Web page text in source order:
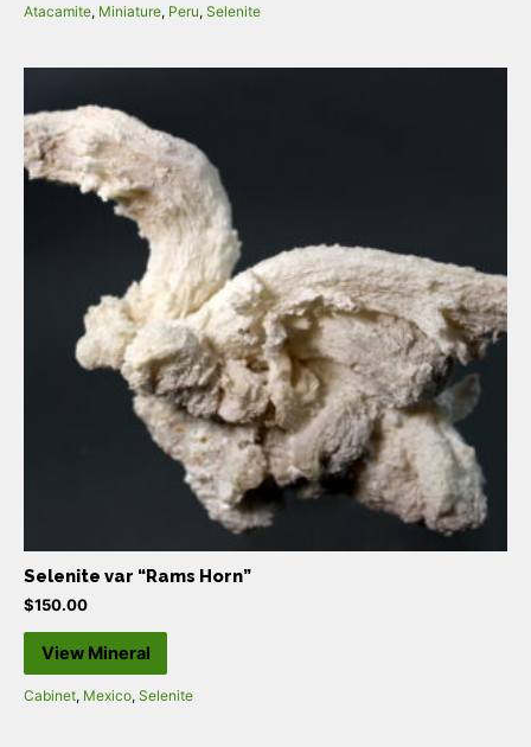
Atacamite, Miniature, Peru, Selenite
Selenite var “Rams Horn”
$150.00
View Mineral
Cabinet, Mexico, Selenite